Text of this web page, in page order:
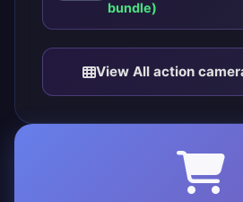
bundle)
View All action